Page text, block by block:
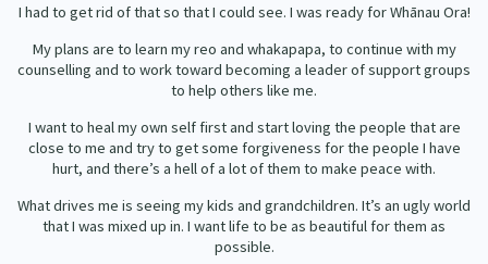
I had to get rid of that so that I could see. I was ready for Whānau Ora!
My plans are to learn my reo and whakapapa, to continue with my
counselling and to work toward becoming a leader of support groups
to help others like me.
I want to heal my own self first and start loving the people that are
close to me and try to get some forgiveness for the people I have
hurt, and there’s a hell of a lot of them to make peace with.
What drives me is seeing my kids and grandchildren. It’s an ugly world
that I was mixed up in. I want life to be as beautiful for them as
possible.